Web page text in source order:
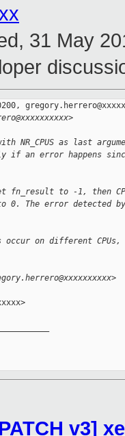
31 May
NR_CPUS as last
if an error happens
fn_result to -1, then
The error detected
on different CPUs,
v3]